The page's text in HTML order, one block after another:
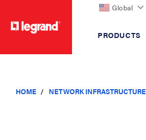
Global
PRODUCTS
HOME NETWORK INFRASTRUCTURE